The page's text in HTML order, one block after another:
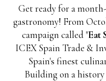
Get ready for a
gastronomy! From
campaign called "Eat
ICEX Spain Trade &
Spain's finest
Building on a